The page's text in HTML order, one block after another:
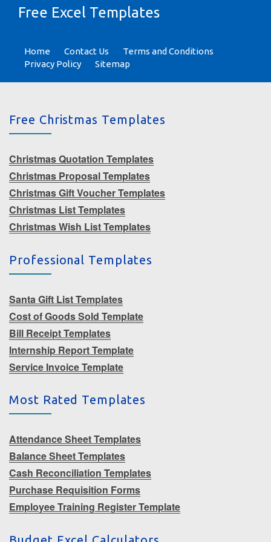
Free Excel Templates
Home Contact Us
Terms and Conditions
Privacy Policy
Sitemap
Free Christmas Templates
Christmas Quotation Templates
Christmas Proposal Templates
Christmas Gift Voucher Templates
Christmas List Templates
Christmas Wish List Templates
Professional Templates
Santa Gift List Templates
Cost of Goods Sold Template
Bill Receipt Templates
Internship Report Template
Service Invoice Template
Most Rated Templates
Attendance Sheet Templates
Balance Sheet Templates
Cash Reconciliation Templates
Purchase Requisition Forms
Employee Training Register Template